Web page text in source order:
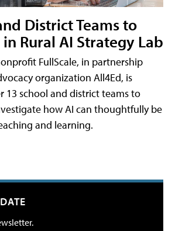
District Teams to
Rural AI Strategy Lab
FullScale, in partnership
organization All4Ed, is
13 school and district teams to
how AI can thoughtfully be
and learning.